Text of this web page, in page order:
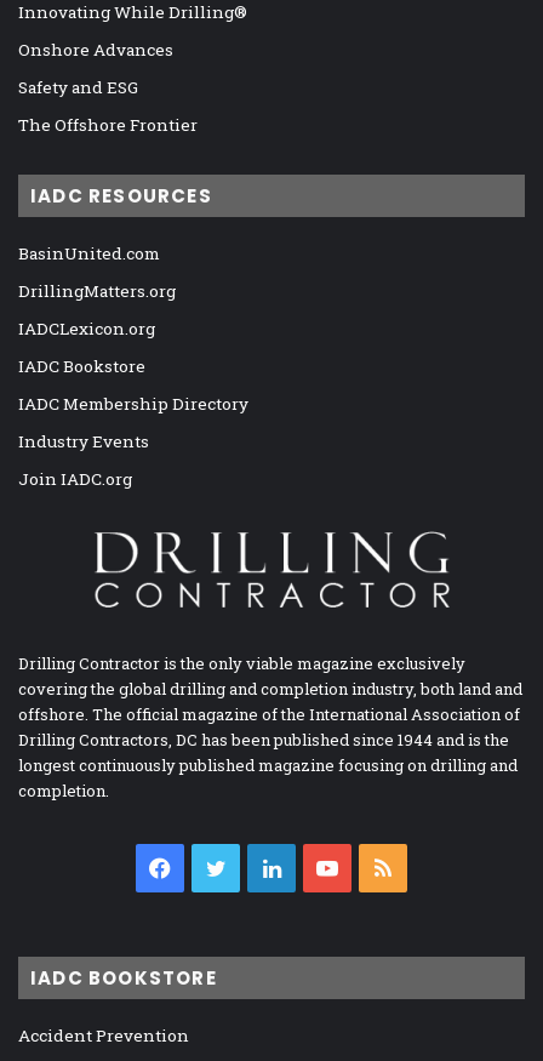
Innovating While Drilling®
Onshore Advances
Safety and ESG
The Offshore Frontier
IADC RESOURCES
BasinUnited.com
DrillingMatters.org
IADCLexicon.org
IADC Bookstore
IADC Membership Directory
Industry Events
Join IADC.org
Drilling Contractor is the only viable magazine exclusively
covering the global drilling and completion industry, both land and
offshore. The official magazine of the International Association of
Drilling Contractors, DC has been published since 1944 and is the
longest continuously published magazine focusing on drilling and
completion.
Facebook
TwitterLinkedInYouTube
IADC BOOKSTORE
Accident Prevention